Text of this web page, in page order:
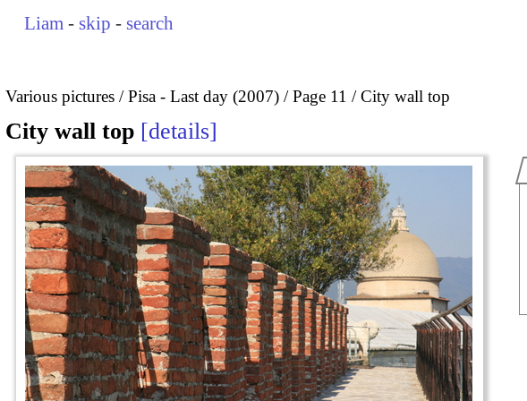
Liam - skip - search
Various pictures Pisa - Last day (2007) Page 11 City wall top
City wall top details